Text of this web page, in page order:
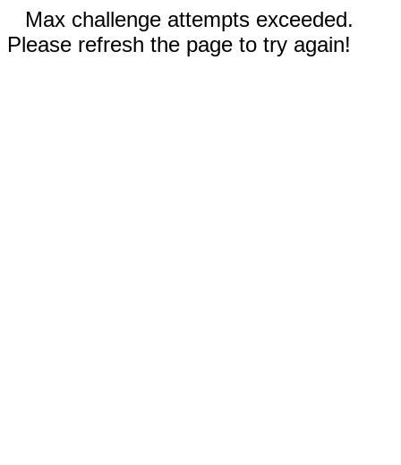
Max challenge attempts exceeded.
Please refresh the page to try again!